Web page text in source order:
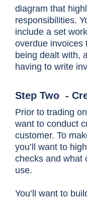
diagram that
responsibilities.
include a set
overdue invoices
being dealt with,
having to write
Step Two -
Prior to trading
want to conduct
customer. To
you’ll want to
checks and what
use.
You’ll want to